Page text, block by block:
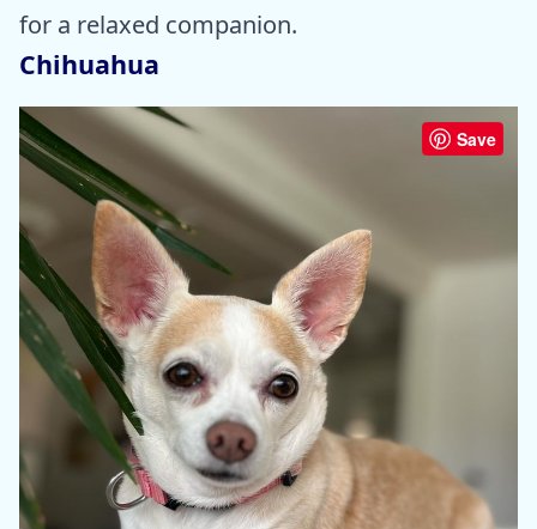
for a relaxed companion.
Chihuahua
Save